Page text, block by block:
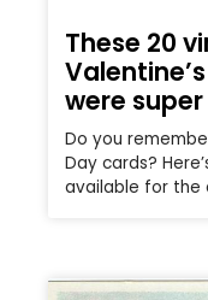
These 20
were
Do you
Day cards?
available for the